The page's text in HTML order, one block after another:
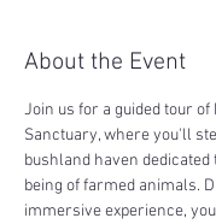
About the Event
Join us for a guided tour of
Sanctuary, where you'll
bushland haven
being of farmed animals.
immersive experience,